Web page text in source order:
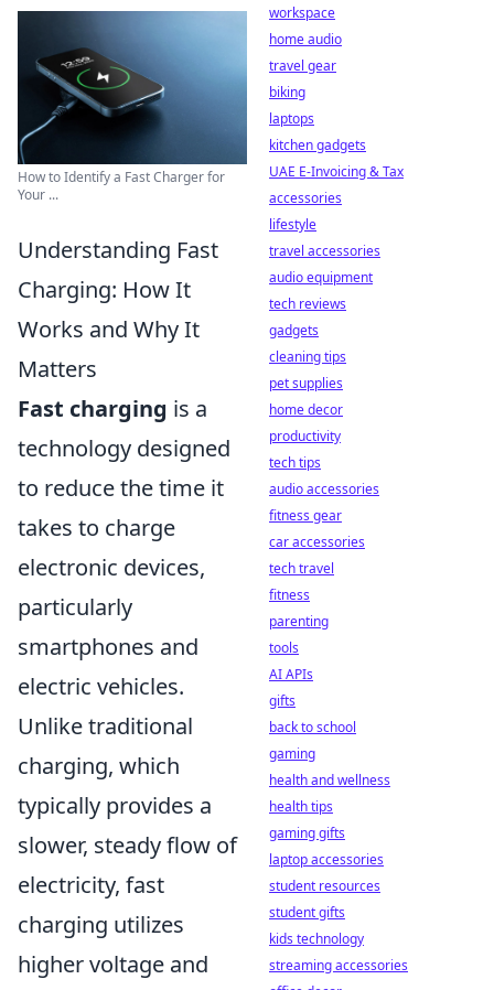
How to Identify a Fast Charger for
Your ...
Understanding Fast
Charging: How It
Works and Why It
Matters
Fast charging is a
technology designed
to reduce the time it
takes to charge
electronic devices,
particularly
smartphones and
electric vehicles.
Unlike traditional
charging, which
typically provides a
slower, steady flow of
electricity, fast
charging utilizes
higher voltage and
workspace
home audio
travel gear
biking
laptops
kitchen gadgets
UAE E-Invoicing & Tax
accessories
lifestyle
travel accessories
audio equipment
tech reviews
gadgets
cleaning tips
pet supplies
home decor
productivity
tech tips
audio accessories
fitness gear
car accessories
tech travel
fitness
parenting
tools
AI APIs
gifts
back to school
gaming
health and wellness
health tips
gaming gifts
laptop accessories
student resources
student gifts
kids technology
streaming accessories